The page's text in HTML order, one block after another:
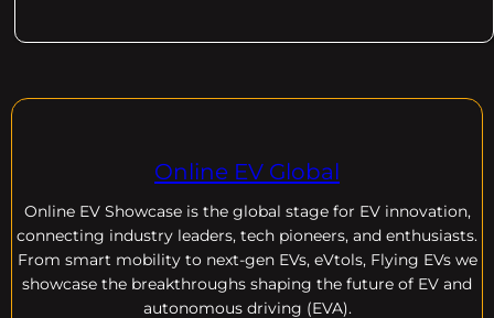
Online EV Global
Online EV Showcase is the global stage for EV innovation,
connecting industry leaders, tech pioneers, and enthusiasts.
From smart mobility to next-gen EVs, eVtols, Flying EVs we
showcase the breakthroughs shaping the future of EV and
autonomous driving (EVA).